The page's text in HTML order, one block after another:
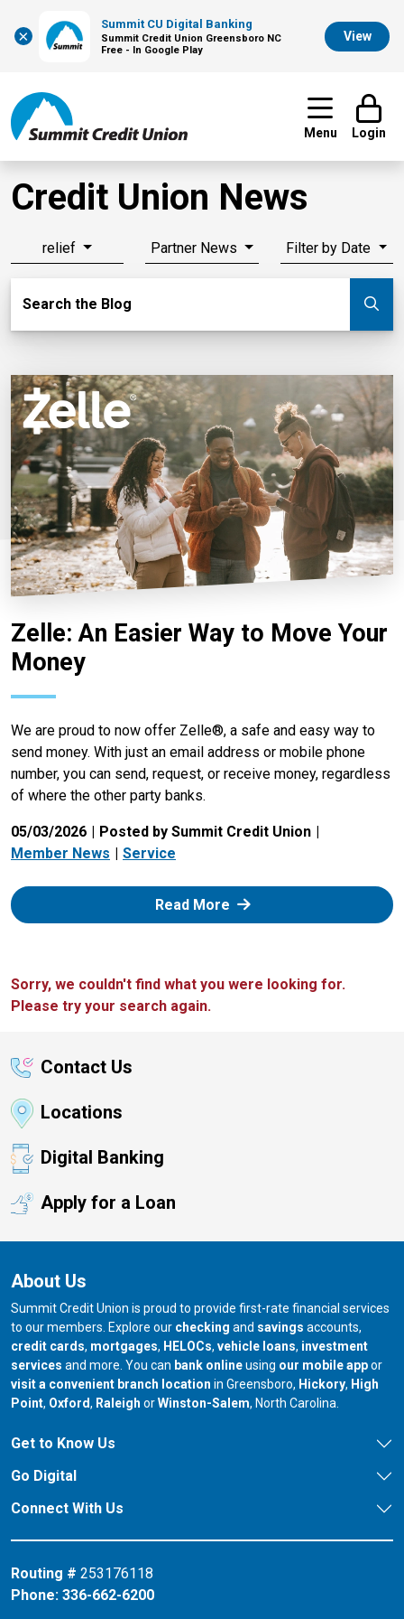
×
Summit CU Digital Banking
Summit Credit Union Greensboro NC
Free - In Google Play
View
Menu Login
Credit Union News
relief Partner News Filter by Date
Search the Blog
Zelle: An Easier Way to Move Your
Money
We are proud to now offer Zelle®, a safe and easy way to
send money. With just an email address or mobile phone
number, you can send, request, or receive money, regardless
of where the other party banks.
05/03/2026
Posted by Summit Credit Union
Member News
Service
Read More: Zelle
Sorry, we couldn't find what you were looking for.
Please try your search again.
Contact Us
Locations
Digital Banking
Apply for a Loan
About Us
Summit Credit Union is proud to provide first-rate financial services
to our members. Explore our checking and savings accounts,
credit cards, mortgages, HELOCs, vehicle loans, investment
services and more. You can bank onlineusing our mobile appor
visit a convenient branch location in Greensboro, our branch in
Hickory, our
High
Point, our branch in
Oxford, our branch in
Raleigh orour branch in
Winston-Salem, North Carolina.
Get to Know Us
Go Digital
Connect With Us
Routing # 253176118
Phone: 336-662-6200